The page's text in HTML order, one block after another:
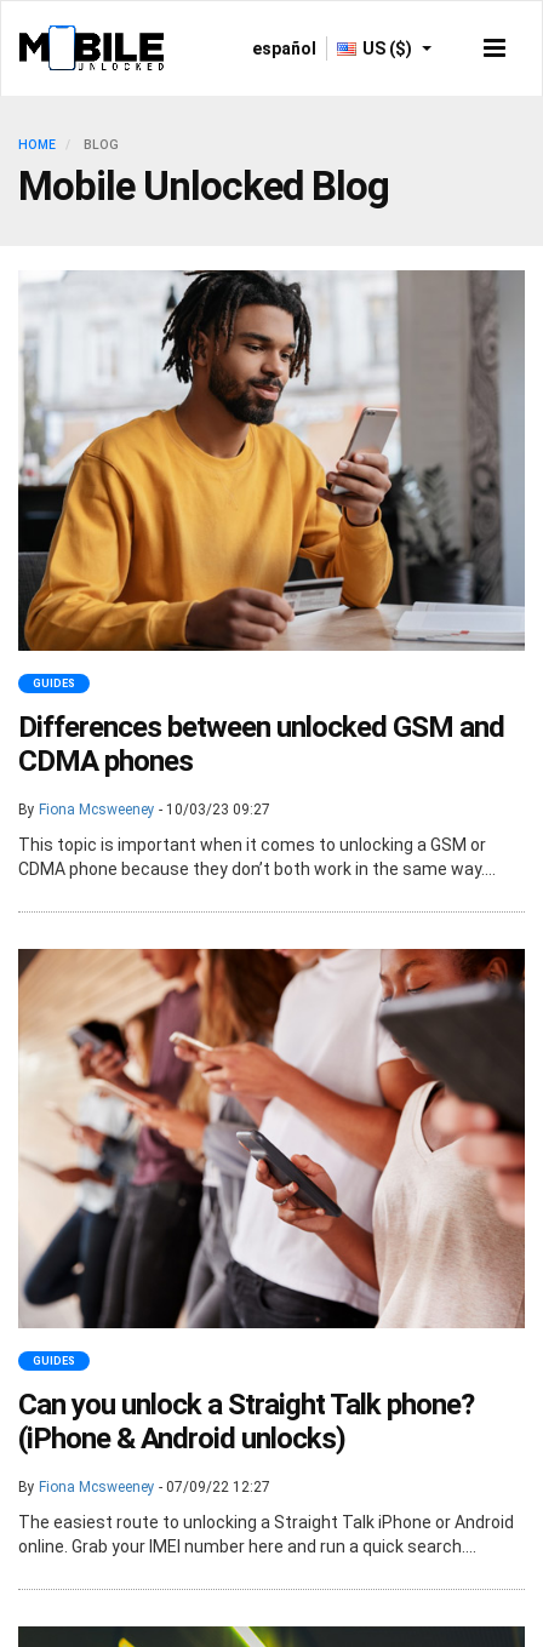
español US ($)
HOME BLOG
Mobile Unlocked Blog
GUIDES
Differences between unlocked GSM and
CDMA phones
By Fiona Mcsweeney - 10/03/23 09:27
This topic is important when it comes to unlocking a GSM or
CDMA phone because they don’t both work in the same way....
GUIDES
Can you unlock a Straight Talk phone?
(iPhone & Android unlocks)
By Fiona Mcsweeney - 07/09/22 12:27
The easiest route to unlocking a Straight Talk iPhone or Android
online. Grab your IMEI number here and run a quick search....